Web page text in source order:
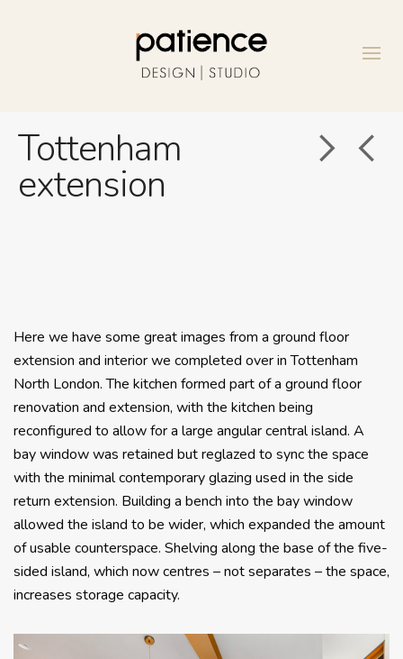
Tottenham
extension
Here we have some great images from a ground floor
extension and interior we completed over in Tottenham
North London. The kitchen formed part of a ground floor
renovation and extension, with the kitchen being
reconfigured to allow for a large angular central island. A
bay window was retained but reglazed to sync the space
with the minimal contemporary glazing used in the side
return extension. Building a bench into the bay window
allowed the island to be wider, which expanded the amount
of usable counterspace. Shelving along the base of the five-
sided island, which now centres – not separates – the space,
increases storage capacity.